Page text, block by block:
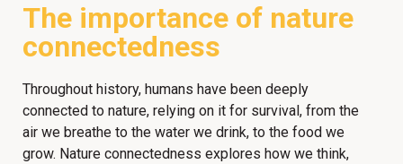
The importance of nature
connectedness
Throughout history, humans have been deeply
connected to nature, relying on it for survival, from the
air we breathe to the water we drink, to the food we
grow. Nature connectedness explores how we think,